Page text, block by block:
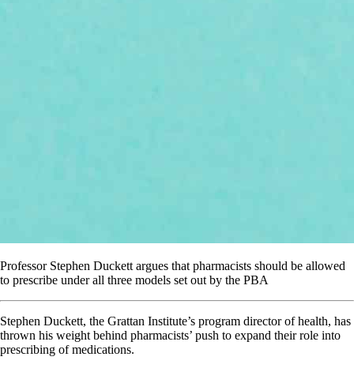
Professor Stephen Duckett argues that pharmacists should be allowed
to prescribe under all three models set out by the PBA
Stephen Duckett, the Grattan Institute’s program director of health, has
thrown his weight behind pharmacists’ push to expand their role into
prescribing of medications.